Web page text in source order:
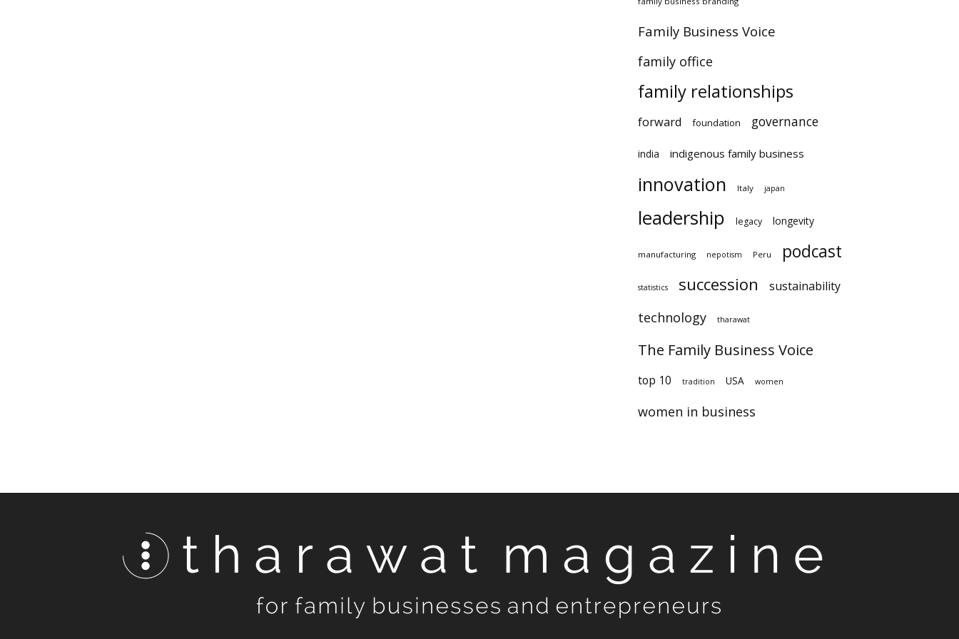
Family Business Voice
family office
family relationships
forward foundation governance
india indigenous family business
innovation Italy japan
leadership legacy longevity
manufacturing nepotism Peru podcast
statistics succession sustainability
technology tharawat
The Family Business Voice
top 10 tradition USA women
women in business